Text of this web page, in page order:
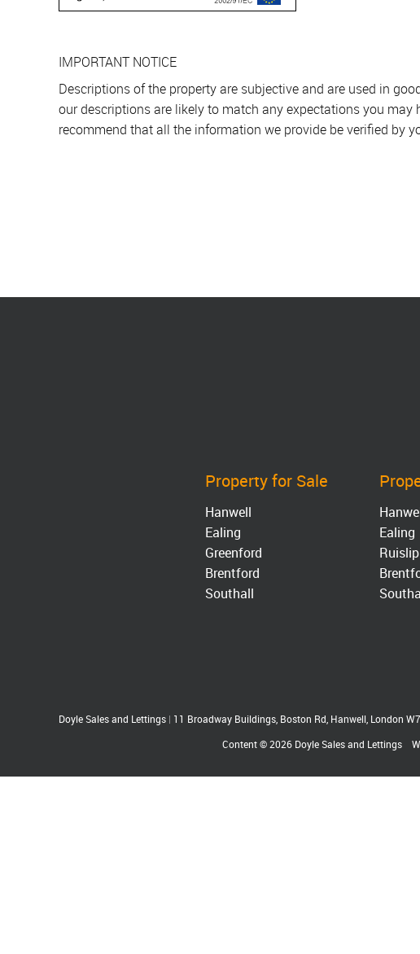
IMPORTANT NOTICE
Descriptions of the property are subjective and are used in
our descriptions are likely to match any expectations you may
recommend that all the information we provide be verified by
Property for Sale
Hanwell
Ealing
Greenford
Brentford
Southall
Ealing
Ruislip
Doyle Sales and Lettings | 11 Broadway Buildings, Boston Rd, Hanwell, London
Content © 2026 Doyle Sales and Lettings